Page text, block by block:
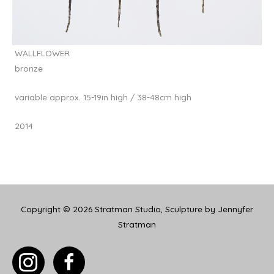
WALLFLOWER
bronze
variable approx. 15-19in high / 38-48cm high
2014
Copyright © 2026 Stratman Studio, Sculpture by Jennyfer
Stratman